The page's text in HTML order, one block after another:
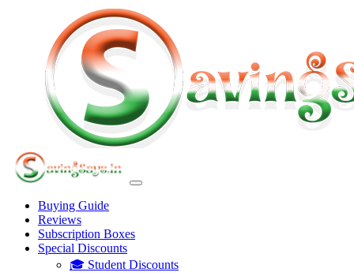
Buying Guide
Reviews
Subscription Boxes
Special Discounts
🎓 Student Discounts